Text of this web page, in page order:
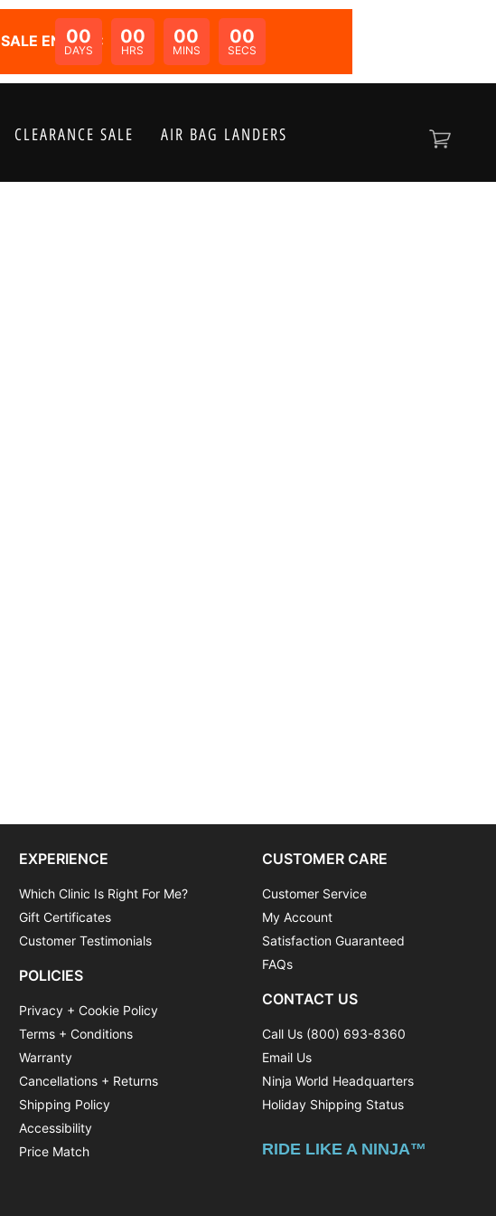
SALE ENDS IN:
00
DAYS
00
HRS
00
MINS
00
SECS
CLEARANCE SALE AIR BAG LANDERS
EXPERIENCE
Which Clinic Is Right For Me?
Gift Certificates
Customer Testimonials
POLICIES
Privacy + Cookie Policy
Terms + Conditions
Warranty
Cancellations + Returns
Shipping Policy
Accessibility
Price Match
CUSTOMER CARE
Customer Service
My Account
Satisfaction Guaranteed
FAQs
CONTACT US
Call Us (800) 693-8360
Email Us
Ninja World Headquarters
Holiday Shipping Status
RIDE LIKE A NINJA™